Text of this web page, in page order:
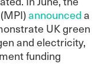
announced a
UK green
and electricity,
funding